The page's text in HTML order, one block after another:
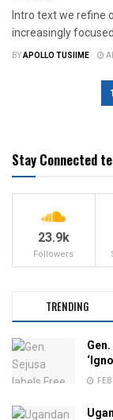
Intro text we refine
increasingly
BYAPOLLO TUSIIME
1
Stay Connected
23.9k
Followers
TRENDING